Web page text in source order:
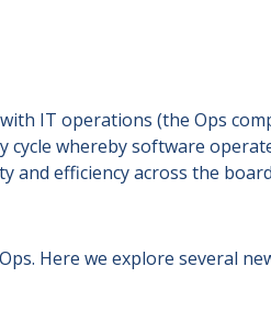
IT operations (the Ops
whereby software
and efficiency across the
Here we explore several